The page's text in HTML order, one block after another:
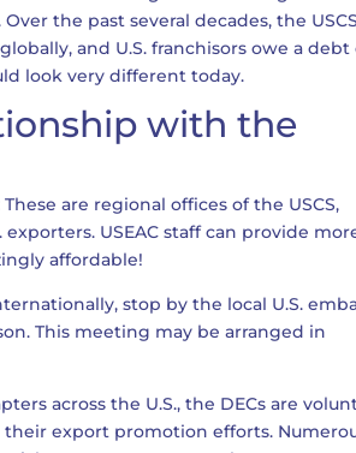
the past several decades, the USCS
and U.S. franchisors owe a debt
look very different today.
with the
are regional offices of the USCS,
USEAC staff can provide
affordable!
stop by the local U.S.
This meeting may be arranged in
across the U.S., the DECs are
their export promotion efforts.